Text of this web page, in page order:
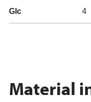
Glc 4
Material